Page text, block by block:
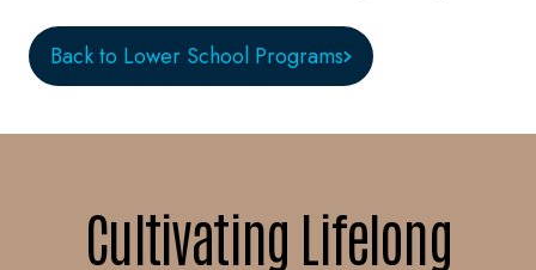
Back to Lower School Programs
Cultivating Lifelong